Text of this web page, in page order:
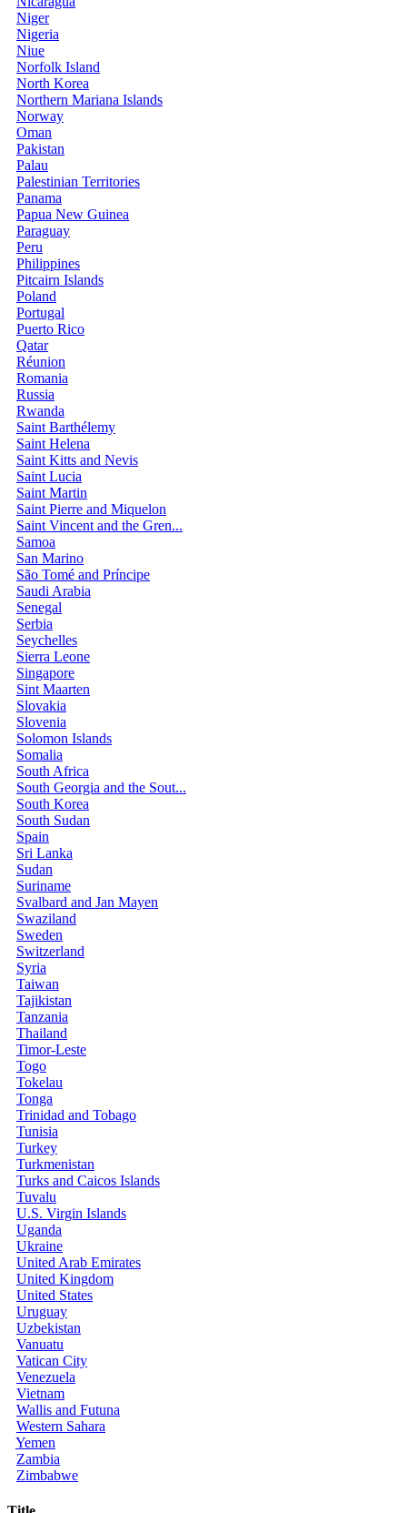
Niger
Nigeria
Niue
Norfolk Island
North Korea
Northern Mariana Islands
Norway
Oman
Pakistan
Palau
Palestinian Territories
Panama
Papua New Guinea
Paraguay
Peru
Philippines
Pitcairn Islands
Poland
Portugal
Puerto Rico
Qatar
Réunion
Romania
Russia
Rwanda
Saint Barthélemy
Saint Helena
Saint Kitts and Nevis
Saint Lucia
Saint Martin
Saint Pierre and Miquelon
Saint Vincent and the Gren...
Samoa
San Marino
São Tomé and Príncipe
Saudi Arabia
Senegal
Serbia
Seychelles
Sierra Leone
Singapore
Sint Maarten
Slovakia
Slovenia
Solomon Islands
Somalia
South Africa
South Georgia and the Sout...
South Korea
South Sudan
Spain
Sri Lanka
Sudan
Suriname
Svalbard and Jan Mayen
Swaziland
Sweden
Switzerland
Syria
Taiwan
Tajikistan
Tanzania
Thailand
Timor-Leste
Togo
Tokelau
Tonga
Trinidad and Tobago
Tunisia
Turkey
Turkmenistan
Turks and Caicos Islands
Tuvalu
U.S. Virgin Islands
Uganda
Ukraine
United Arab Emirates
United Kingdom
United States
Uruguay
Uzbekistan
Vanuatu
Vatican City
Venezuela
Vietnam
Wallis and Futuna
Western Sahara
Yemen
Zambia
Zimbabwe